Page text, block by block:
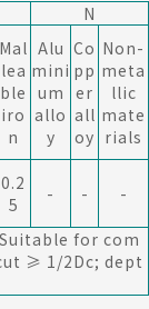
N
Mal
lea
ble
iro
n
Alu
mini
um
allo
y
Co
pp
er
all
oy
Non-
meta
llic
mate
rials
0.2
5
- - -
for com
≥ 1/2Dc; dept